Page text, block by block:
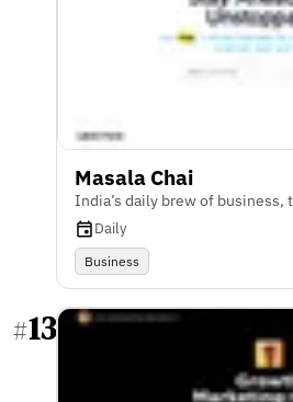
Masala Chai
India’s daily brew of business,
Daily
Business
#13